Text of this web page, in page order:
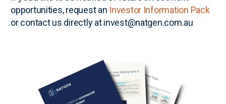
opportunities, request an Investor Information Pack
or contact us directly at invest@natgen.com.au